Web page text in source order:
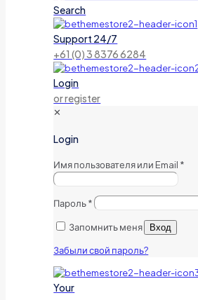
Search
Support 24/7
+61 (0) 3 8376 6284
Login
or register
✕
Login
Имя пользователя или Email *
Пароль*
Запомнить меня Вход
Забыли свой пароль?
Your